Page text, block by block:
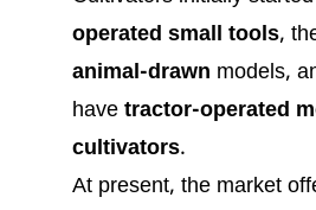
operated small tools,
animal-drawn models,
have tractor-operated
cultivators.
At present, the market